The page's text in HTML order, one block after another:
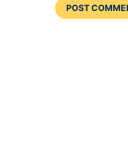
POST